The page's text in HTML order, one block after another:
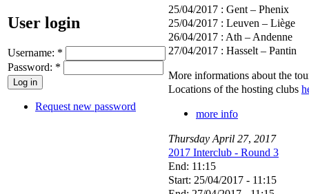
User login
Username: *
Password: *
Request new password
25/04/2017 : Gent – Phenix
25/04/2017 : Leuven – Liège
26/04/2017 : Ath – Andenne
27/04/2017 : Hasselt – Pantin
More informations about the
Locations of the hosting clubs
more info
Thursday April 27, 2017
2017 Interclub - Round 3
End: 11:15
Start: 25/04/2017 - 11:15